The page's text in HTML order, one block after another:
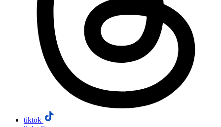
tiktok